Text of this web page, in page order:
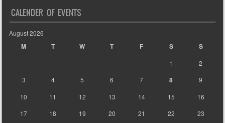
CALENDER OF EVENTS
August 2026
M T W T F S S
1
2
3
4 5 6 7 8
9
10
11 12 13 14 15
16
17
18 19 20 21 22
23